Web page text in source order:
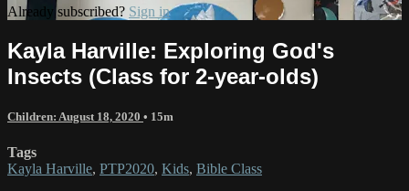
Already subscribed? Sign in
Kayla Harville: Exploring God's
Insects (Class for 2-year-olds)
Children: August 18, 2020 • 15m
Tags
Kayla Harville, PTP2020, Kids, Bible Class